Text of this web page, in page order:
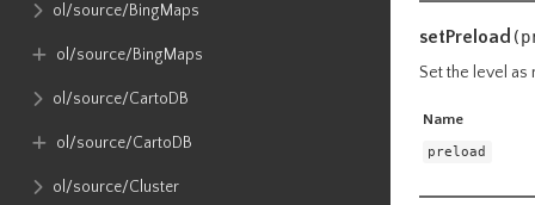
ol​/source​/BingMaps
ol​/source​/BingMaps
ol​/source​/CartoDB
ol​/source​/CartoDB
ol​/source​/Cluster
setPreload
Set the level
Name
preload